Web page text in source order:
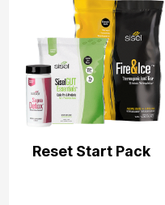
Reset Start Pack